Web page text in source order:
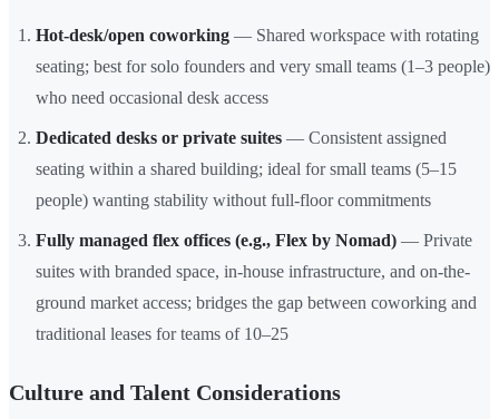
Hot-desk/open coworking — Shared workspace with rotating
seating; best for solo founders and very small teams (1–3 people)
who need occasional desk access
Dedicated desks or private suites — Consistent assigned
seating within a shared building; ideal for small teams (5–15
people) wanting stability without full-floor commitments
Fully managed flex offices (e.g., Flex by Nomad) — Private
suites with branded space, in-house infrastructure, and on-the-
ground market access; bridges the gap between coworking and
traditional leases for teams of 10–25
Culture and Talent Considerations